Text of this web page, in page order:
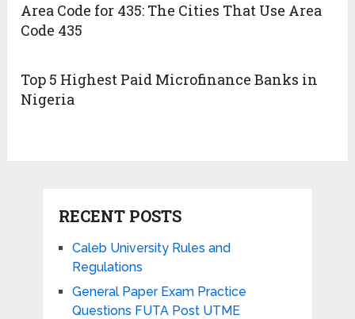
Area Code for 435: The Cities That Use Area
Code 435
Top 5 Highest Paid Microfinance Banks in
Nigeria
RECENT POSTS
Caleb University Rules and
Regulations
General Paper Exam Practice
Questions FUTA Post UTME